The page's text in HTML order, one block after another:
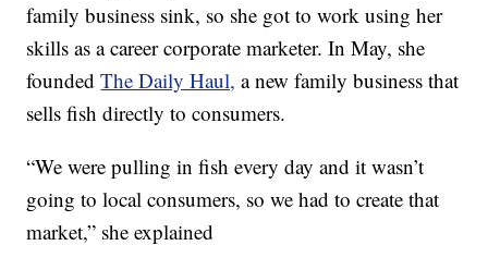
family business sink, so she got to work using her
skills as a career corporate marketer. In May, she
foundedThe Daily Haul, a new family business that
sells fish directly to consumers.
“We were pulling in fish every day and it wasn’t
going to local consumers, so we had to create that
market,” she explained